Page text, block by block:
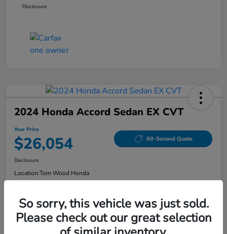
Disclosure
2024 Honda Accord Sedan EX CVT
Your Price
$26,054 60-Second Quote
Disclosure
Location:Tom Wood Honda
Explore Payment Options Confirm Availability
So sorry, this vehicle was just sold.
Please check out our great selection